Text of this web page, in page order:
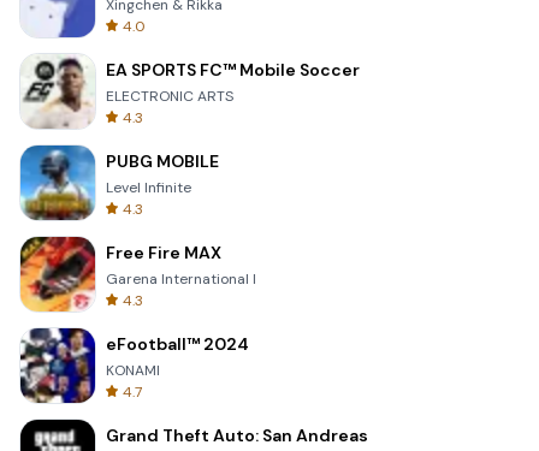
Xingchen & Rikka
4.0
EA SPORTS FC™ Mobile Soccer
ELECTRONIC ARTS
4.3
PUBG MOBILE
Level Infinite
4.3
Free Fire MAX
Garena International I
4.3
eFootball™ 2024
KONAMI
4.7
Grand Theft Auto: San Andreas